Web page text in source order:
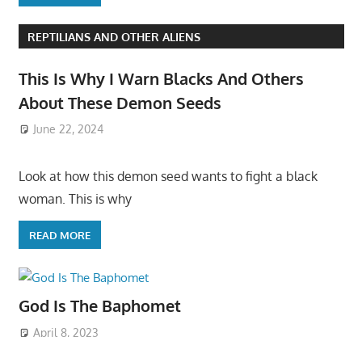
REPTILIANS AND OTHER ALIENS
This Is Why I Warn Blacks And Others
About These Demon Seeds
June 22, 2024
Look at how this demon seed wants to fight a black
woman. This is why
READ MORE
God Is The Baphomet
April 8, 2023